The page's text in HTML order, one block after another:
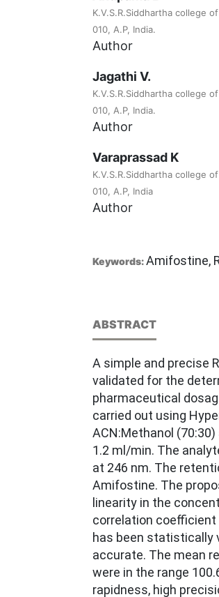
K.V.S.R.Siddhartha college
010, A.P, India.
Author
Jagathi V.
K.V.S.R.Siddhartha college
010, A.P, India.
Author
Varaprassad K
K.V.S.R.Siddhartha college
010, A.P, India
Author
Keywords:Amifostine,
ABSTRACT
A simple and precise
validated for the
pharmaceutical
carried out using
ACN:Methanol
1.2 ml/min. The
at 246 nm. The
Amifostine. The
linearity in the
correlation coefficient
has been statistically
accurate. The mean
were in the range
rapidness, high